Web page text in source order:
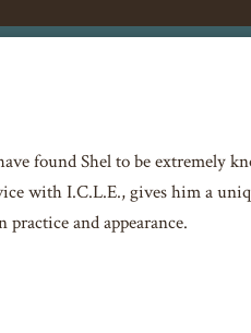
found Shel to be extremely
with I.C.L.E., gives him a
and appearance.